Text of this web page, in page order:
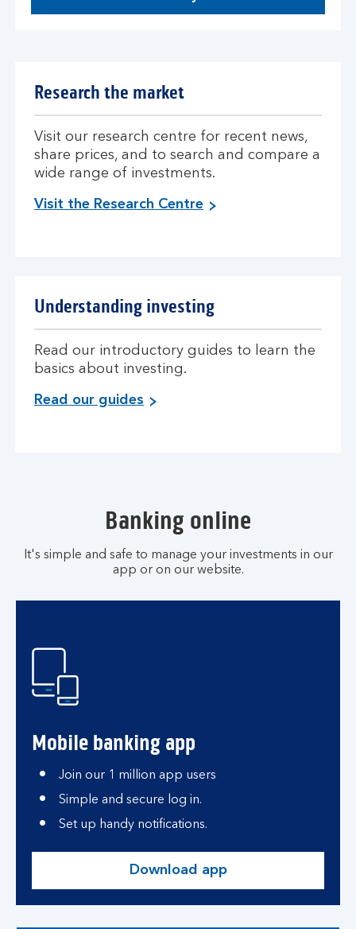
Research the market
Visit our research centre for recent news,
share prices, and to search and compare a
wide range of investments.
Visit the Research Centre
Understanding investing
Read our introductory guides to learn the
basics about investing.
Read our guides
Banking online
It's simple and safe to manage your investments in our
app or on our website.
Mobile banking app
Join our 1 million app users
Simple and secure log in.
Set up handy notifications.
Download app